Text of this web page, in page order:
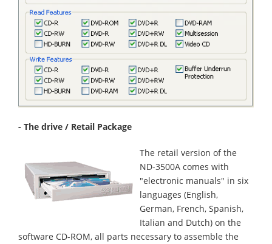
- The drive / Retail Package
The retail version of the
ND-3500A comes with
"electronic manuals" in six
languages (English,
German, French, Spanish,
Italian and Dutch) on the
software CD-ROM, all parts necessary to assemble the